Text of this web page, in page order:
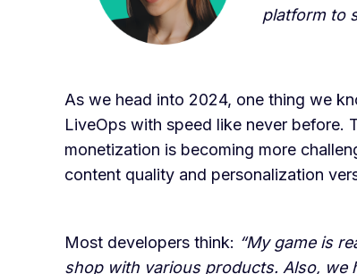
platform to
As we head into 2024, one thing we
LiveOps with speed like never before.
monetization is becoming more
content quality and personalization
Most developers think: “My game is
shop with various products. Also, we